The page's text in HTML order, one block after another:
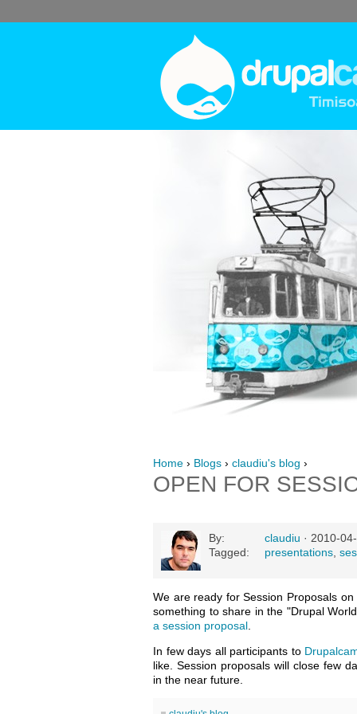
Home › Blogs › claudiu's blog ›
OPEN FOR
By: claudiu · 2010-
Tagged:
presentations
We are ready for Session Proposals on
something to share in the "Drupal
a session proposal
In few days all participants to
like. Session proposals will close few
in the near future.